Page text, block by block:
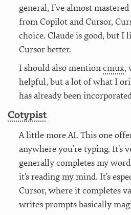
general, I’ve almost
from Copilot and Cursor,
choice. Claude is good, but I
Cursor better.
I should also mentioncmux,
helpful, but a lot of what I
has already been
Cotypist
A little more AI. This one
anywhere you’re typing. It’s
generally completes my
it’s reading my mind. It’s
Cursor, where it completes
writes prompts basically